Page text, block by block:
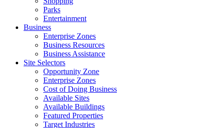
Parks
Entertainment
Business
Enterprise Zones
Business Resources
Business Assistance
Site Selectors
Opportunity Zone
Enterprise Zones
Cost of Doing Business
Available Sites
Available Buildings
Featured Properties
Target Industries